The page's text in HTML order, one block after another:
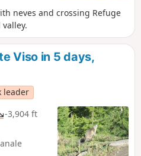
neves and crossing Refuge
Viso in 5 days,
leader
-3,904 ft